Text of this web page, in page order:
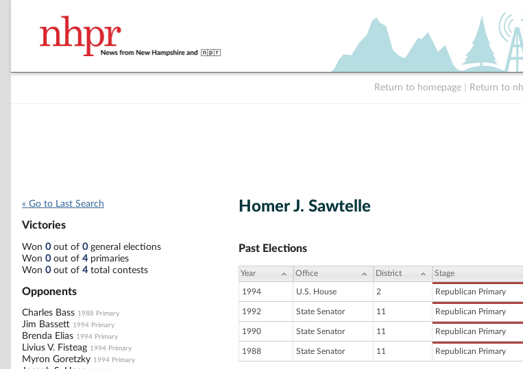
Return to homepage Return to
« Go to Last Search
Victories
Won 0out of 0general elections
Won 0out of 4primaries
Won 0out of 4total contests
Opponents
Charles Bass 1988 Primary
Jim Bassett 1994 Primary
Brenda Elias 1994 Primary
Livius V. Fisteag 1994 Primary
Myron Goretzky 1994 Primary
Homer J. Sawtelle
Past Elections
Year Office District Stage
1994 U.S. House 2 Republican Primary
1992 State Senator 11 Republican Primary
1990 State Senator 11 Republican Primary
1988 State Senator 11 Republican Primary